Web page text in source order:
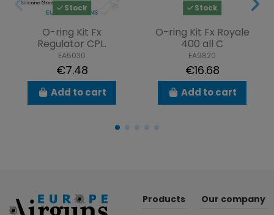
Stock
O-ring Kit Fx
Regulator CPL.
EA5030
€7.48
Add to cart
Stock
O-ring Kit Fx Royale
400 all C
EA9820
€16.68
Add to cart
Products Our company